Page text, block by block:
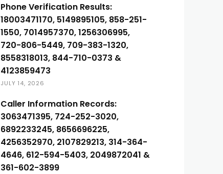
Phone Verification Results:
18003471170, 5149895105, 858-251-
1550, 7014957370, 1256306995,
720-806-5449, 709-383-1320,
8558318013, 844-710-0373 &
4123859473
JULY 14, 2026
Caller Information Records:
3063471395, 724-252-3020,
6892233245, 8656696225,
4256352970, 2107829213, 314-364-
4646, 612-594-5403, 2049872041 &
361-602-3899